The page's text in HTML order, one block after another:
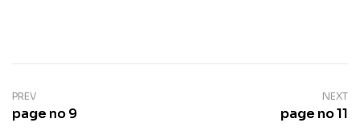
PREV
page no 9
NEXT
page no 11